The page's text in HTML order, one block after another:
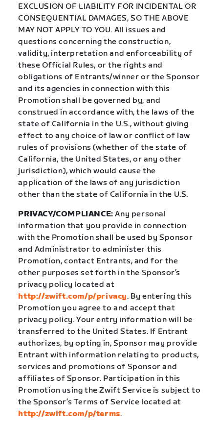
EXCLUSION OF LIABILITY FOR INCIDENTAL OR
CONSEQUENTIAL DAMAGES, SO THE ABOVE
MAY NOT APPLY TO YOU. All issues and
questions concerning the construction,
validity, interpretation and enforceability of
these Official Rules, or the rights and
obligations of Entrants/winner or the Sponsor
and its agencies in connection with this
Promotion shall be governed by, and
construed in accordance with, the laws of the
state of California in the U.S., without giving
effect to any choice of law or conflict of law
rules of provisions (whether of the state of
California, the United States, or any other
jurisdiction), which would cause the
application of the laws of any jurisdiction
other than the state of California in the U.S.
PRIVACY/COMPLIANCE: Any personal
information that you provide in connection
with the Promotion shall be used by Sponsor
and Administrator to administer this
Promotion, contact Entrants, and for the
other purposes set forth in the Sponsor’s
privacy policy located at
http://zwift.com/p/privacy. By entering this
Promotion you agree to and accept that
privacy policy. Your entry information will be
transferred to the United States. If Entrant
authorizes, by opting in, Sponsor may provide
Entrant with information relating to products,
services and promotions of Sponsor and
affiliates of Sponsor. Participation in this
Promotion using the Zwift Service is subject to
the Sponsor’s Terms of Service located at
http://zwift.com/p/terms.